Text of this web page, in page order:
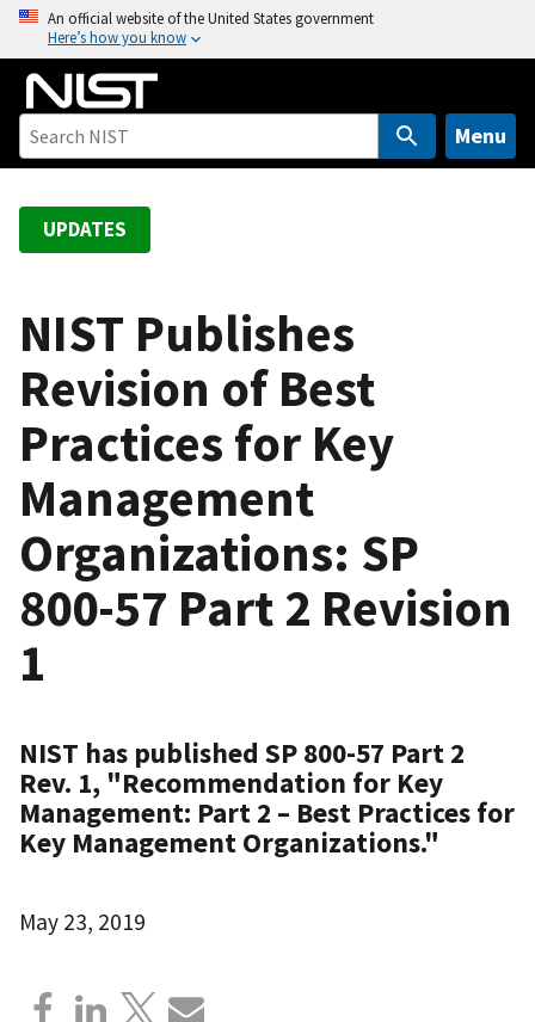
o
An official website of the United States government
Here’s how you know
Menu
UPDATES
NIST Publishes
Revision of Best
Practices for Key
Management
Organizations: SP
800-57 Part 2 Revision
1
NIST has published SP 800-57 Part 2
Rev. 1, "Recommendation for Key
Management: Part 2 – Best Practices for
Key Management Organizations."
May 23, 2019